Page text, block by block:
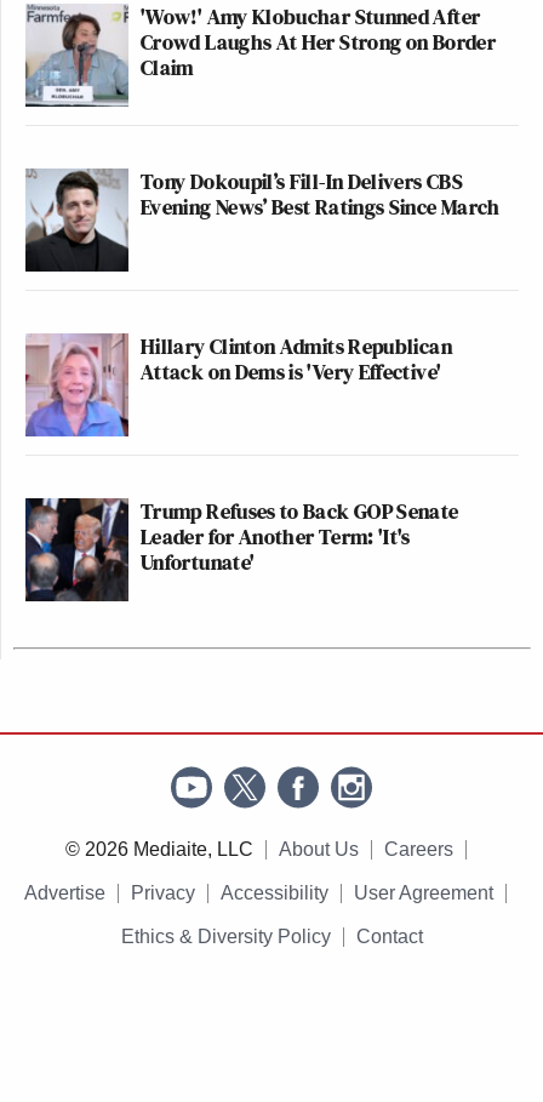
'Wow!' Amy Klobuchar Stunned After
Crowd Laughs At Her Strong on Border
Claim
Tony Dokoupil’s Fill-In Delivers CBS
Evening News’ Best Ratings Since March
Hillary Clinton Admits Republican
Attack on Dems is 'Very Effective'
Trump Refuses to Back GOP Senate
Leader for Another Term: 'It's
Unfortunate'
© 2026 Mediaite, LLC About Us Careers
Advertise Privacy Accessibility User Agreement
Ethics & Diversity Policy Contact